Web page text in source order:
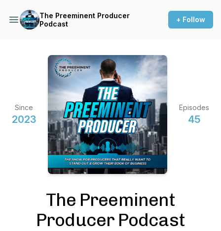
The Preeminent Producer
Podcast
+ Follow
Since
2023
Episodes
45
The Preeminent
Producer Podcast